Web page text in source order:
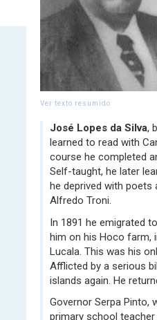
Ver texto resumido
José Lopes da Silva,
learned to read with
course he completed
Self-taught, he later
he deprived with poets
Alfredo Troni.
In 1891 he emigrated
him on his Hoco farm,
Lucala. This was his
Afflicted by a serious
islands again. He
Governor Serpa Pinto,
primary school